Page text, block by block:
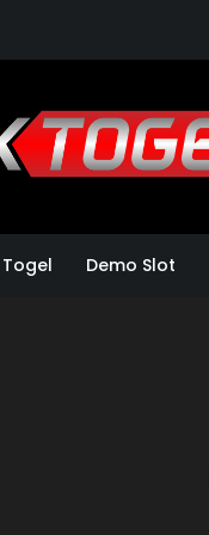
Togel Demo Slot